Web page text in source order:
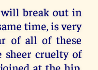
break out in
time, is very
of all of these
sheer cruelty of